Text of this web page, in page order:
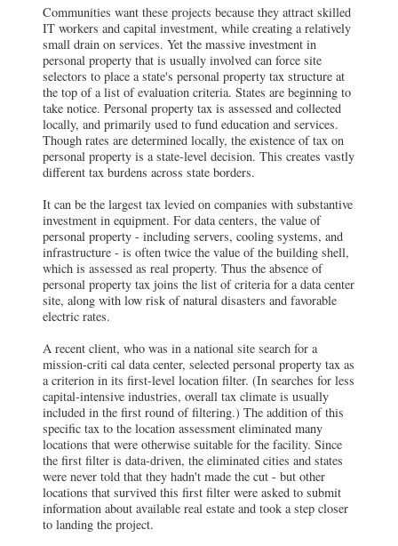
Communities want these projects because they attract skilled
IT workers and capital investment, while creating a relatively
small drain on services. Yet the massive investment in
personal property that is usually involved can force site
selectors to place a state's personal property tax structure at
the top of a list of evaluation criteria. States are beginning to
take notice. Personal property tax is assessed and collected
locally, and primarily used to fund education and services.
Though rates are determined locally, the existence of tax on
personal property is a state-level decision. This creates vastly
different tax burdens across state borders.
It can be the largest tax levied on companies with substantive
investment in equipment. For data centers, the value of
personal property - including servers, cooling systems, and
infrastructure - is often twice the value of the building shell,
which is assessed as real property. Thus the absence of
personal property tax joins the list of criteria for a data center
site, along with low risk of natural disasters and favorable
electric rates.
A recent client, who was in a national site search for a
mission-criti cal data center, selected personal property tax as
a criterion in its first-level location filter. (In searches for less
capital-intensive industries, overall tax climate is usually
included in the first round of filtering.) The addition of this
specific tax to the location assessment eliminated many
locations that were otherwise suitable for the facility. Since
the first filter is data-driven, the eliminated cities and states
were never told that they hadn't made the cut - but other
locations that survived this first filter were asked to submit
information about available real estate and took a step closer
to landing the project.